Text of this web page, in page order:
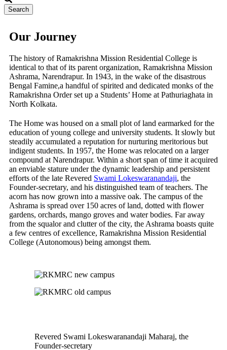
Our Journey
The history of Ramakrishna Mission Residential College is
identical to that of its parent organization, Ramakrishna Mission
Ashrama, Narendrapur. In 1943, in the wake of the disastrous
Bengal Famine,a handful of spirited and dedicated monks of the
Ramakrishna Order set up a Students’ Home at Pathuriaghata in
North Kolkata.
The Home was housed on a small plot of land earmarked for the
education of young college and university students. It slowly but
steadily accumulated a reputation for nurturing meritorious but
indigent students. In 1957, the Home was relocated on a larger
compound at Narendrapur. Within a short span of time it acquired
an enviable stature under the dynamic leadership and persistent
efforts of the late Revered Swami Lokeswaranandaji, the
Founder-secretary, and his distinguished team of teachers. The
acorn has now grown into a massive oak. The campus of the
Ashrama is spread over 150 acres of land, dotted with flower
gardens, orchards, mango groves and water bodies. Far away
from the squalor and clutter of the city, the Ashrama boasts quite
a few centres of excellence, Ramakrishna Mission Residential
College (Autonomous) being amongst them.
Revered Swami Lokeswaranandaji Maharaj, the
Founder-secretary